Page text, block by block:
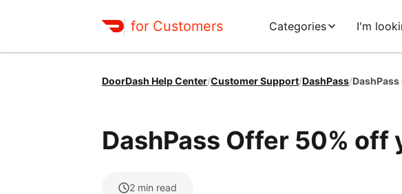
for Customers Categories I'm
DoorDash Help Center/Customer Support/DashPass/
DashPass Offer 50% off
2 min read